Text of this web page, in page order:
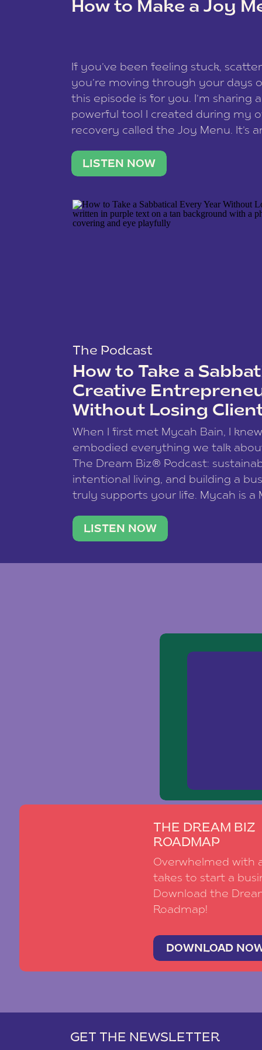
How to Make a Joy
If you’ve been feeling stuck,
you’re moving through your days
this episode is for you. I’m sharing
powerful tool I created during my
recovery called the Joy Menu. It’s
what lights you up, reset your
LISTEN NOW
The Podcast
How to Take a
Creative
Without Losing
When I first met Mycah Bain, I
embodied everything we talk
The Dream Biz® Podcast:
intentional living, and building a
truly supports your life. Mycah is a
traveler. She leads a photography
team of ten women and […]
LISTEN NOW
THE DREAM BIZ
ROADMAP
Overwhelmed with
takes to start a
Download the
Roadmap!
DOWNLOAD
GET THE NEWSLETTER